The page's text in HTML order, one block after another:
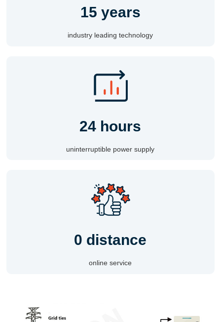
15 years
industry leading technology
24 hours
uninterruptible power supply
0 distance
online service